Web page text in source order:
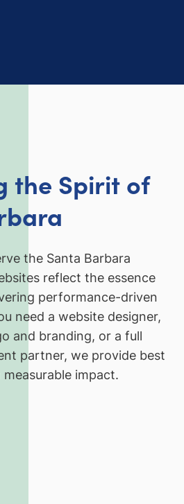
the Spirit of
the Santa Barbara
reflect the essence
performance-driven
need a website designer,
and branding, or a full
partner, we provide best
impact.